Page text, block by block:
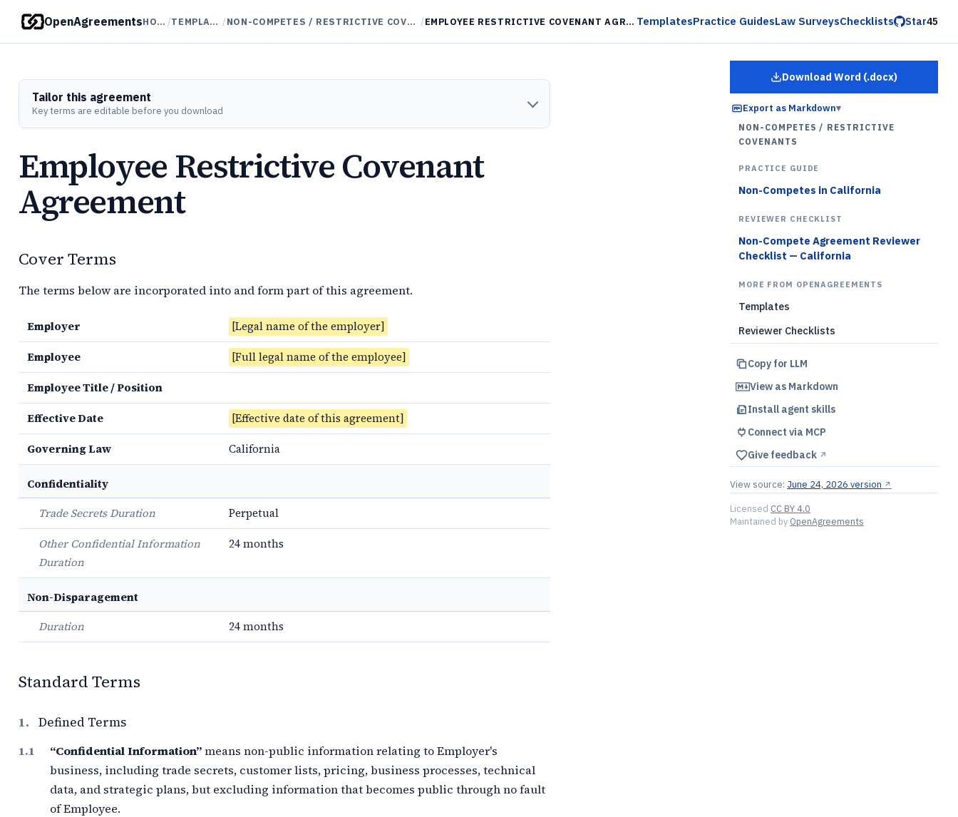
OpenAgreements HOME / TEMPLATES / NON-COMPETES / RESTRICTIVE COVENANTS / EMPLOYEE RESTRICTIVE COVENANT AGREEMENT TemplatesPractice GuidesLaw SurveysChecklists Star45
Tailor this agreement
Key terms are editable before you download
Employee Restrictive Covenant
Agreement
Cover Terms
The terms below are incorporated into and form part of this agreement.
Employer [Legal name of the employer]
Employee [Full legal name of the employee]
Employee Title / Position
Effective Date [Effective date of this agreement]
Governing Law California
Confidentiality
Trade Secrets Duration
Perpetual
Other Confidential Information
Duration
24 months
Non-Disparagement
Duration
24 months
Standard Terms
1. Defined Terms
“Confidential Information”means non-public information relating to Employer's
business, including trade secrets, customer lists, pricing, business processes, technical
data, and strategic plans, but excluding information that becomes public through no fault
of Employee.
Download Word (.docx)
forEmployee
Export as Markdown▾
NON-COMPETES / RESTRICTIVE
COVENANTS
PRACTICE GUIDE
Non-Competes in California
REVIEWER CHECKLIST
Non-Compete Agreement Reviewer
Checklist — California
MORE FROM OPENAGREEMENTS
Templates
Reviewer Checklists
Copy for LLM
View as Markdown
Install agent skills
Connect via MCP
Give feedback ↗︎
View source: June 24, 2026 version ↗︎
Licensed CC BY 4.0
Maintained by OpenAgreements